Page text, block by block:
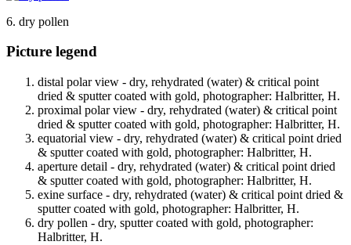
6. dry pollen
Picture legend
distal polar view - dry, rehydrated (water) & critical point
dried & sputter coated with gold, photographer: Halbritter, H.
proximal polar view - dry, rehydrated (water) & critical point
dried & sputter coated with gold, photographer: Halbritter, H.
equatorial view - dry, rehydrated (water) & critical point dried
& sputter coated with gold, photographer: Halbritter, H.
aperture detail - dry, rehydrated (water) & critical point dried
& sputter coated with gold, photographer: Halbritter, H.
exine surface - dry, rehydrated (water) & critical point dried &
sputter coated with gold, photographer: Halbritter, H.
dry pollen - dry, sputter coated with gold, photographer:
Halbritter, H.